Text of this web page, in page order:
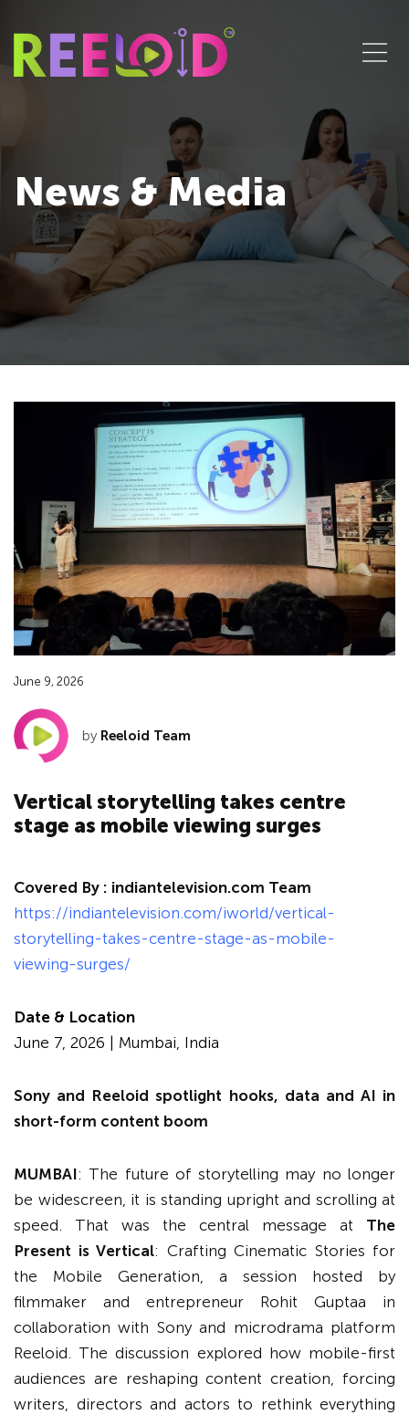
News & Media
June 9, 2026
by Reeloid Team
Vertical storytelling takes centre
stage as mobile viewing surges
Covered By : indiantelevision.com Team
https://indiantelevision.com/iworld/vertical-
storytelling-takes-centre-stage-as-mobile-
viewing-surges/
Date & Location
June 7, 2026 | Mumbai, India
Sony and Reeloid spotlight hooks, data and AI in
short-form content boom
MUMBAI: The future of storytelling may no longer
be widescreen, it is standing upright and scrolling at
speed. That was the central message at The
Present is Vertical: Crafting Cinematic Stories for
the Mobile Generation, a session hosted by
filmmaker and entrepreneur Rohit Guptaa in
collaboration with Sony and microdrama platform
Reeloid. The discussion explored how mobile-first
audiences are reshaping content creation, forcing
writers, directors and actors to rethink everything